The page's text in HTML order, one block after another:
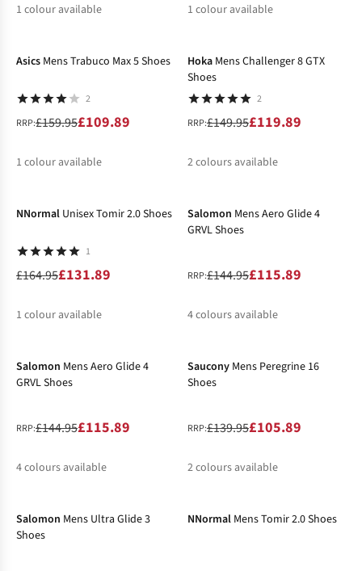
1 colour available
1 colour available
Asics Mens Trabuco Max 5 Shoes
2
RRP:£159.95£109.89
1 colour available
Hoka Mens Challenger 8 GTX
Shoes
2
RRP:£149.95£119.89
2colours available
NNormal Unisex Tomir 2.0 Shoes
1
£164.95£131.89
1 colour available
Salomon Mens Aero Glide 4
GRVL Shoes
RRP:£144.95£115.89
4colours available
Salomon Mens Aero Glide 4
GRVL Shoes
RRP:£144.95£115.89
4colours available
Saucony Mens Peregrine 16
Shoes
RRP:£139.95£105.89
2colours available
Salomon Mens Ultra Glide 3
Shoes
NNormal Mens Tomir 2.0 Shoes